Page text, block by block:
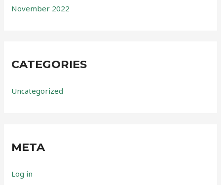
November 2022
CATEGORIES
Uncategorized
META
Log in